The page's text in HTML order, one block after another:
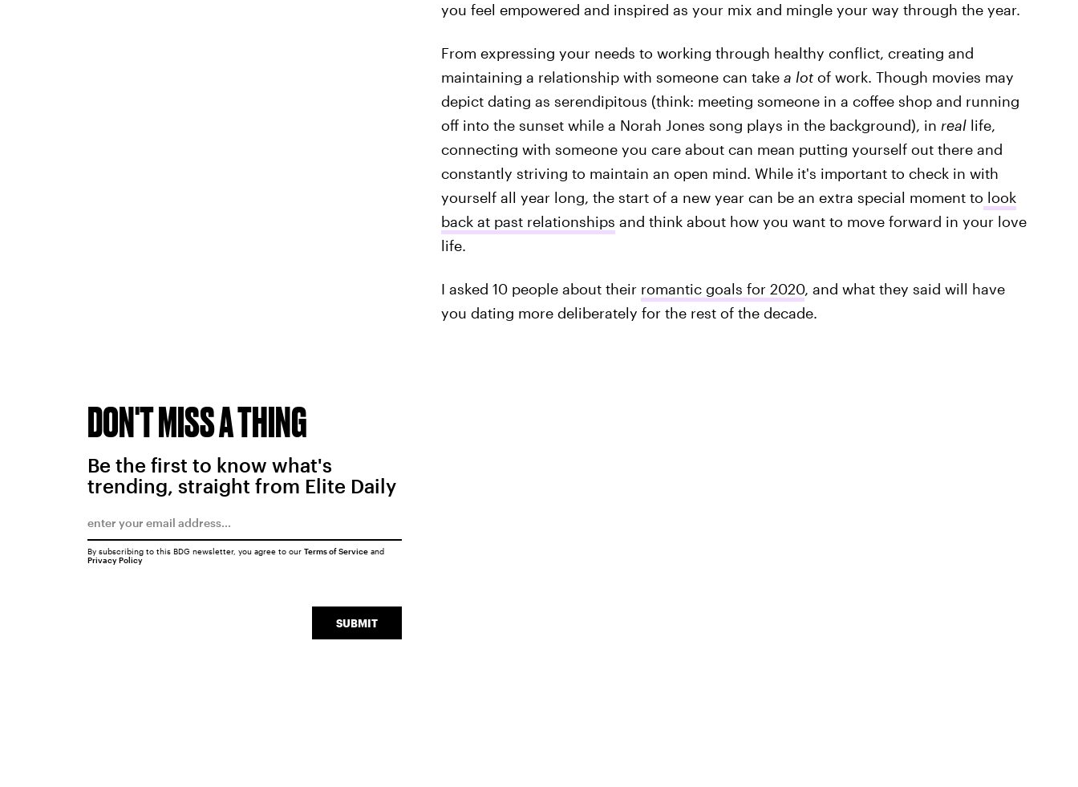
you feel empowered and inspired as your mix and mingle your way through the year.
From expressing your needs to working through healthy conflict, creating and
maintaining a relationship with someone can take a lotof work. Though movies may
depict dating as serendipitous (think: meeting someone in a coffee shop and running
off into the sunset while a Norah Jones song plays in the background), in reallife,
connecting with someone you care about can mean putting yourself out there and
constantly striving to maintain an open mind. While it's important to check in with
yourself all year long, the start of a new year can be an extra special moment to look
back at past relationships and think about how you want to move forward in your love
life.
I asked 10 people about their romantic goals for 2020, and what they said will have
you dating more deliberately for the rest of the decade.
DON'T MISS A THING
Be the first to know what's
trending, straight from Elite Daily
SUBMIT
By subscribing to this BDG newsletter, you agree to our Terms of Serviceand
Privacy Policy